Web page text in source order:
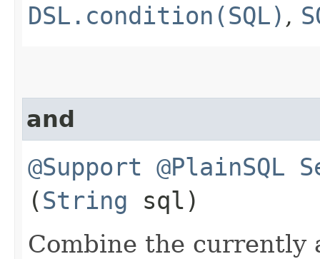
DSL.condition(SQL) ,
and
@Support @PlainSQL
(String sql)
Combine the currently